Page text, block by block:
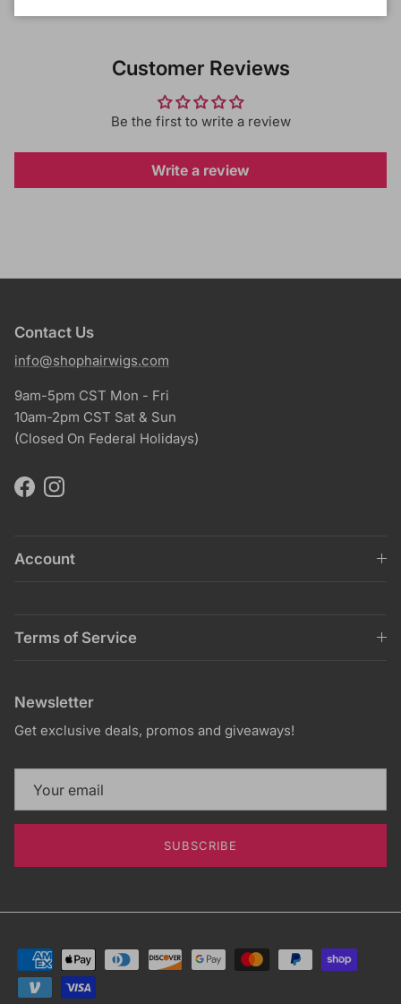
Customer Reviews
Be the first to write a review
Write a review
Contact Us
info@shophairwigs.com
9am-5pm CST Mon - Fri
10am-2pm CST Sat & Sun
(Closed On Federal Holidays)
FacebookInstagram
Account
Terms of Service
Newsletter
Get exclusive deals, promos and giveaways!
SUBSCRIBE